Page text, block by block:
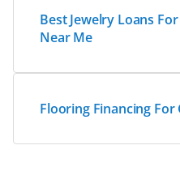
Best Jewelry Loans
Near Me
Flooring Financing